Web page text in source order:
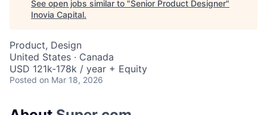
See open jobs similar to "Senior Product Designer"
Inovia Capital.
Product, Design
United States · Canada
USD 121k-178k / year + Equity
Posted on Mar 18, 2026